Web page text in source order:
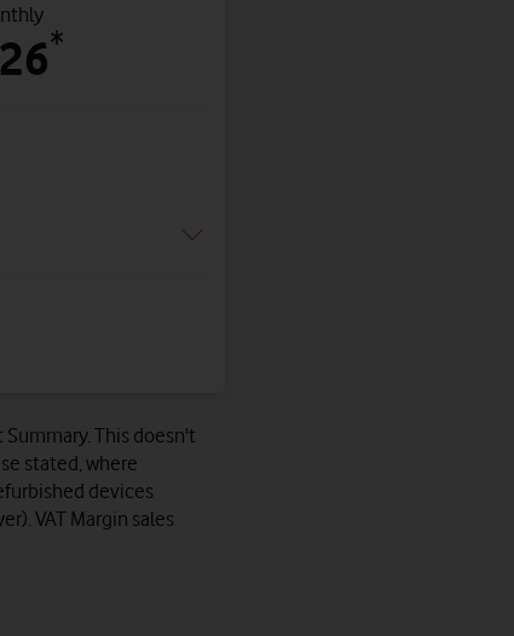
*
This doesn't
stated, where
devices
VAT Margin sales